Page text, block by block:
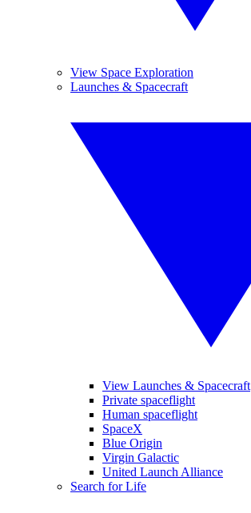
View Space Exploration
Launches & Spacecraft
View Launches & Spacecraft
Private spaceflight
Human spaceflight
SpaceX
Blue Origin
Virgin Galactic
United Launch Alliance
Search for Life